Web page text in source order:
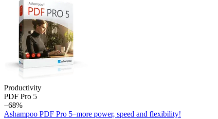
Productivity
PDF Pro 5
−68%
Ashampoo PDF Pro 5–more power, speed and flexibility!